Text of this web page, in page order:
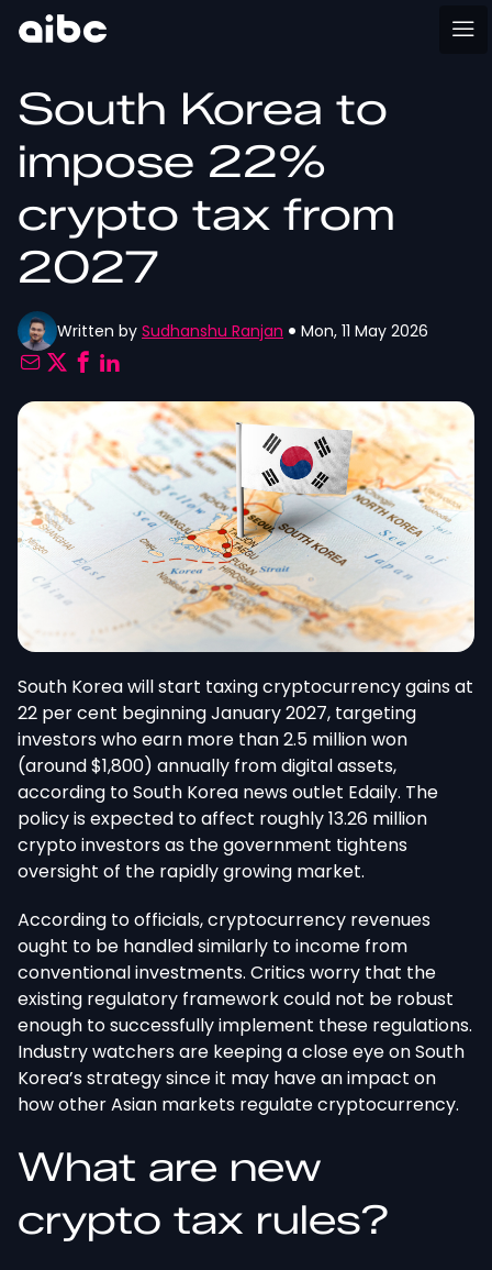
South Korea to
impose 22%
crypto tax from
2027
Written by Sudhanshu Ranjan Mon, 11 May 2026
South Korea will start taxing cryptocurrency gains at
22 per cent beginning January 2027, targeting
investors who earn more than 2.5 million won
(around $1,800) annually from digital assets,
according to South Korea news outlet Edaily. The
policy is expected to affect roughly 13.26 million
crypto investors as the government tightens
oversight of the rapidly growing market.
According to officials, cryptocurrency revenues
ought to be handled similarly to income from
conventional investments. Critics worry that the
existing regulatory framework could not be robust
enough to successfully implement these regulations.
Industry watchers are keeping a close eye on South
Korea’s strategy since it may have an impact on
how other Asian markets regulate cryptocurrency.
What are new
crypto tax rules?